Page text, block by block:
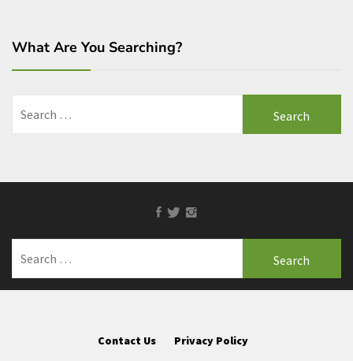
What Are You Searching?
for:
Facebook
TwitterInstagram
for:
Contact Us Privacy Policy